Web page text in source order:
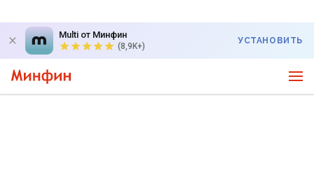
Multi от Минфин
(8,9K+)
УСТАНОВИТЬ